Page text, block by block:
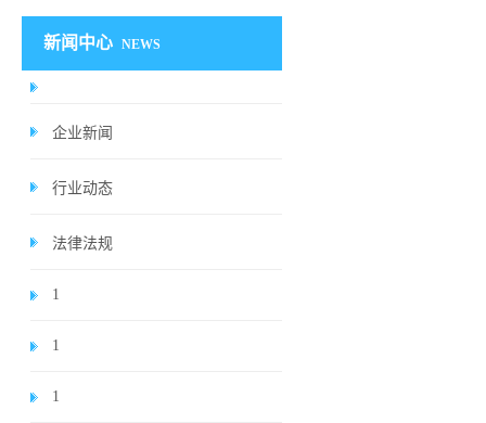
新闻中心 NEWS
企业新闻
行业动态
法律法规
1
1
1